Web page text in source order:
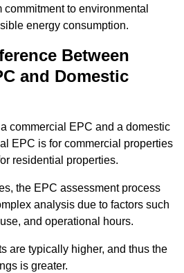
to environmental
energy consumption.
Between
and Domestic
commercial EPC and a domestic
EPC is for commercial properties
residential properties.
the EPC assessment process
analysis due to factors such
and operational hours.
are typically higher, and thus the
is greater.